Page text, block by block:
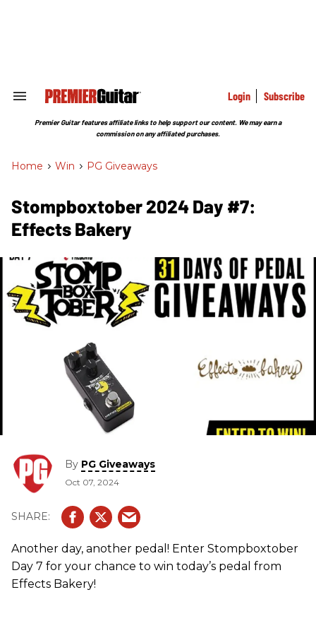
Search
Section
Login Subscribe
Premier Guitar features affiliate links to help support our content. We may earn a
commission on any affiliated purchases.
Home > Win > PG Giveaways
Stompboxtober 2024 Day #7:
Effects Bakery
By PG Giveaways
Oct 07, 2024
Another day, another pedal! Enter Stompboxtober
Day 7 for your chance to win today’s pedal from
Effects Bakery!